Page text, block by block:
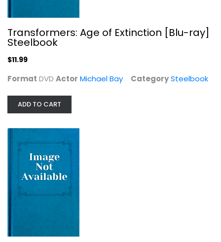
Fury Steelbook BestBuy Exclusive
Transformers: Age of Extinction [Blu-ray]
Steelbook
$11.99
Format DVD Actor Michael Bay CategorySteelbook
ADD TO CART